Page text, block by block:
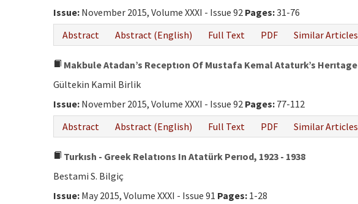
Issue: November 2015, Volume XXXI - Issue 92 Pages:31-76
Abstract
Abstract (English) Full Text PDF Similar Articles
Makbule Atadan’s Receptıon Of Mustafa Kemal Ataturk’s Herıtage
Gültekin Kamil Birlik
Issue: November 2015, Volume XXXI - Issue 92 Pages: 77-112
Abstract
Abstract (English) Full Text PDF Similar Articles
Turkısh - Greek Relatıons In Atatürk Perıod, 1923 - 1938
Bestami S. Bilgiç
Issue: May 2015, Volume XXXI - Issue 91 Pages: 1-28